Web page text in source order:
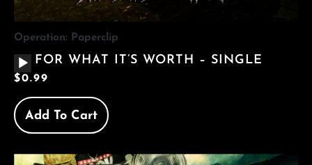
Operation: Paperclip
AUDIO
PLAYER
FOR WHAT IT’S WORTH – SINGLE
$0.99
Add To Cart